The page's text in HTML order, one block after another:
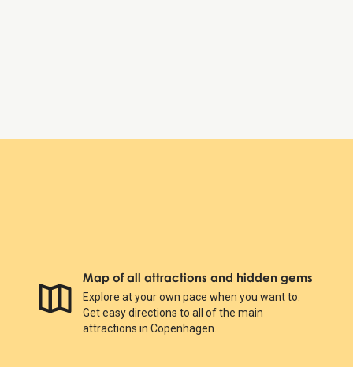
Map of all attractions and hidden gems
Explore at your own pace when you want to.
Get easy directions to all of the main
attractions in Copenhagen.